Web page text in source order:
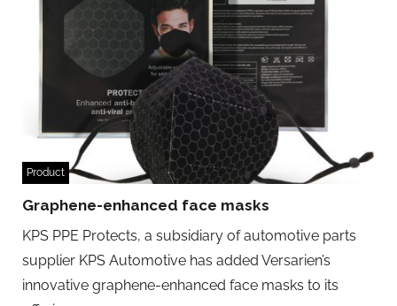
Product
Graphene-enhanced face masks
KPS PPE Protects, a subsidiary of automotive parts
supplier KPS Automotive has added Versarien’s
innovative graphene-enhanced face masks to its